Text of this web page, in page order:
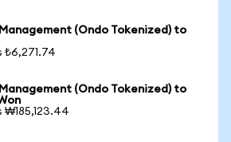
(Ondo Tokenized) to
₺6,271.74
(Ondo Tokenized) to
₩185,123.44